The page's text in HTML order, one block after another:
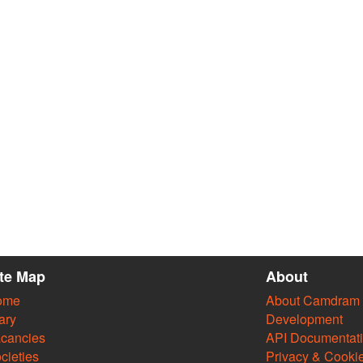
Map About
About Camdram
Development
API
Privacy &